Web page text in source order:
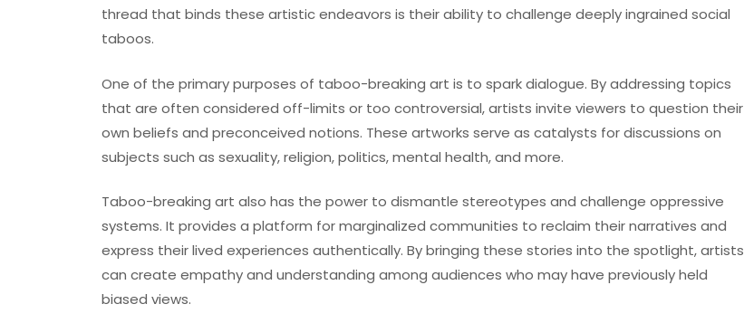
thread that binds these artistic endeavors is their ability to challenge deeply ingrained social
taboos.
One of the primary purposes of taboo-breaking art is to spark dialogue. By addressing topics
that are often considered off-limits or too controversial, artists invite viewers to question their
own beliefs and preconceived notions. These artworks serve as catalysts for discussions on
subjects such as sexuality, religion, politics, mental health, and more.
Taboo-breaking art also has the power to dismantle stereotypes and challenge oppressive
systems. It provides a platform for marginalized communities to reclaim their narratives and
express their lived experiences authentically. By bringing these stories into the spotlight, artists
can create empathy and understanding among audiences who may have previously held
biased views.